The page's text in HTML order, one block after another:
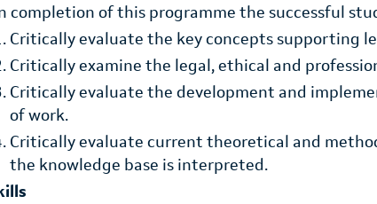
completion of this programme the successful
Critically evaluate the key concepts supporting
Critically examine the legal, ethical and
Critically evaluate the development and
of work.
Critically evaluate current theoretical and
the knowledge base is interpreted.